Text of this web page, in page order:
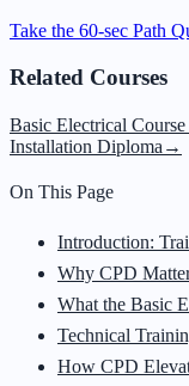
Take the 60-sec Path
Related Courses
Basic Electrical
Installation Diploma →
On This Page
Introduction:
Why CPD
What the Basic
Technical
How CPD